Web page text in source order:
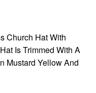
Church Hat With
Is Trimmed With A
Mustard Yellow And